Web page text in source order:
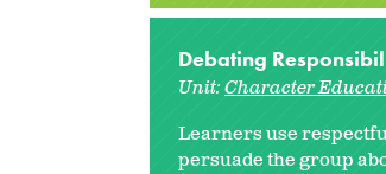
Debating
Unit:Character
Learners use
persuade the group